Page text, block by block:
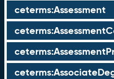
ceterms:Assessment